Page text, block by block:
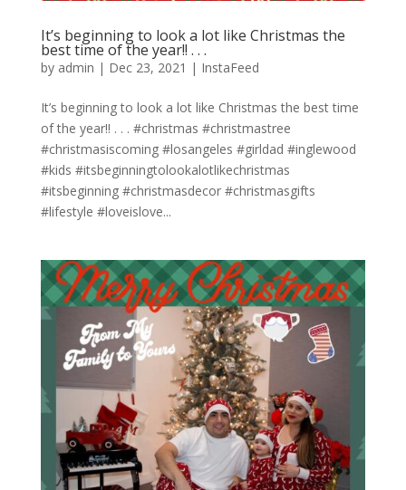
It’s beginning to look a lot like Christmas the
best time of the year!! . . .
by admin | Dec 23, 2021 | InstaFeed
It’s beginning to look a lot like Christmas the best time
of the year!! . . . #christmas #christmastree
#christmasiscoming #losangeles #girldad #inglewood
#kids #itsbeginningtolookalotlikechristmas
#itsbeginning #christmasdecor #christmasgifts
#lifestyle #loveislove...